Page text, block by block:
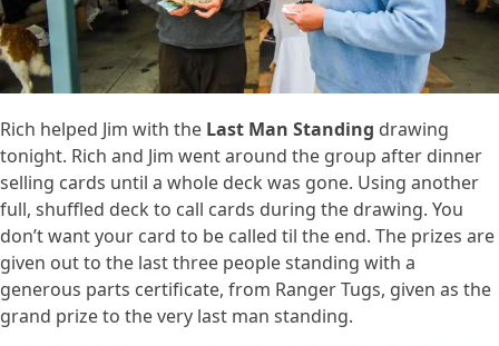
Rich helped Jim with the Last Man Standing drawing
tonight. Rich and Jim went around the group after dinner
selling cards until a whole deck was gone. Using another
full, shuffled deck to call cards during the drawing. You
don’t want your card to be called til the end. The prizes are
given out to the last three people standing with a
generous parts certificate, from Ranger Tugs, given as the
grand prize to the very last man standing.